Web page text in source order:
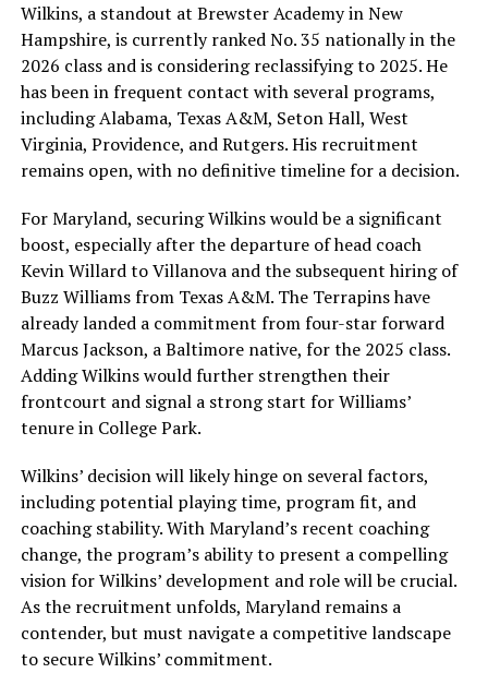
Wilkins, a standout at Brewster Academy in New
Hampshire, is currently ranked No. 35 nationally in the
2026 class and is considering reclassifying to 2025. He
has been in frequent contact with several programs,
including Alabama, Texas A&M, Seton Hall, West
Virginia, Providence, and Rutgers. His recruitment
remains open, with no definitive timeline for a decision.
For Maryland, securing Wilkins would be a significant
boost, especially after the departure of head coach
Kevin Willard to Villanova and the subsequent hiring of
Buzz Williams from Texas A&M. The Terrapins have
already landed a commitment from four-star forward
Marcus Jackson, a Baltimore native, for the 2025 class.
Adding Wilkins would further strengthen their
frontcourt and signal a strong start for Williams’
tenure in College Park.
Wilkins’ decision will likely hinge on several factors,
including potential playing time, program fit, and
coaching stability. With Maryland’s recent coaching
change, the program’s ability to present a compelling
vision for Wilkins’ development and role will be crucial.
As the recruitment unfolds, Maryland remains a
contender, but must navigate a competitive landscape
to secure Wilkins’ commitment.